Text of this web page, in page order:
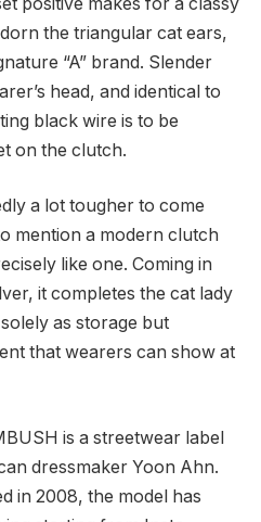
the triangular cat ears,
“A” brand. Slender
head, and identical to
black wire is to be
on the clutch.
a lot tougher to come
mention a modern clutch
like one. Coming in
it completes the cat lady
as storage but
that wearers can show at
is a streetwear label
dressmaker Yoon Ahn.
in 2008, the model has